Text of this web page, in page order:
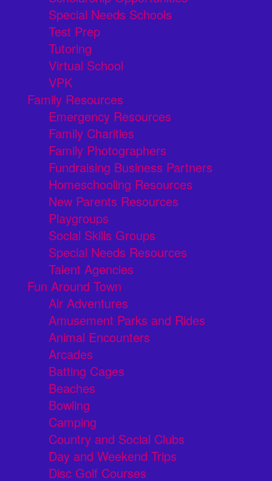
Special Needs Schools
Test Prep
Tutoring
Virtual School
VPK
Family Resources
Emergency Resources
Family Charities
Family Photographers
Fundraising Business Partners
Homeschooling Resources
New Parents Resources
Playgroups
Social Skills Groups
Special Needs Resources
Talent Agencies
Fun Around Town
Air Adventures
Amusement Parks and Rides
Animal Encounters
Arcades
Batting Cages
Beaches
Bowling
Camping
Country and Social Clubs
Day and Weekend Trips
Disc Golf Courses